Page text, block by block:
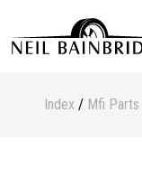
Index / Mfi Parts